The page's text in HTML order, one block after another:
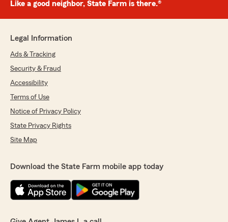
Like a good neighbor, State Farm is there.®
Legal Information
Ads & Tracking
Security & Fraud
Accessibility
Terms of Use
Notice of Privacy Policy
State Privacy Rights
Site Map
Download the State Farm mobile app today